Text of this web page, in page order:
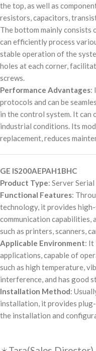
the top, as well as
resistors, capacitors,
The bottom mainly consists
can efficiently process
stable operation of the
holes at each corner,
screws.
Performance Advantages:
protocols and can be
in the control system. It can
industrial conditions. Its
replacement, reduces
GE IS200AEPAH1BHC
Product Type: Server
Functional Features:
technology, it provides
communication capabilities,
such as printers, scanners,
Applicable Environment: It
applications, capable of
such as high temperature,
interference, and has good
Installation Method:
installation, it provides
the installation and